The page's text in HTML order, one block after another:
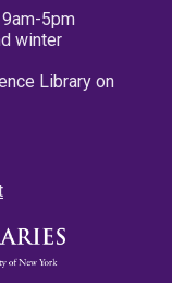
5pm
winter
Library on